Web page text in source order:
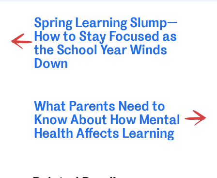
Spring Learning Slump—
How to Stay Focused as
the School Year Winds
Down
What Parents Need to
Know About How Mental
Health Affects Learning